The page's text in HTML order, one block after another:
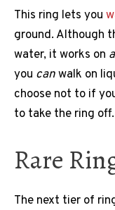
This ring lets you
ground. Although
water, it works on
you canwalk on
choose not to if
to take the ring off.
Rare
The next tier of